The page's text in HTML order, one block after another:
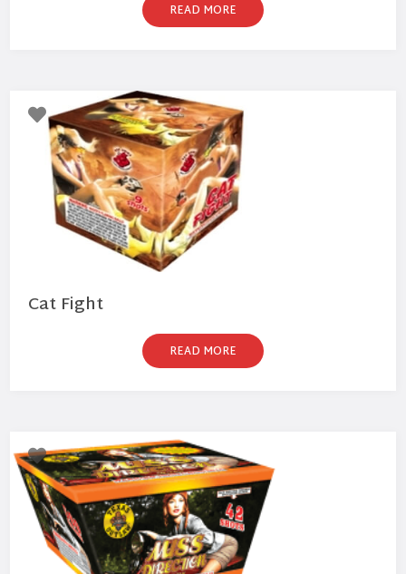
READ MORE
Cat Fight
READ MORE